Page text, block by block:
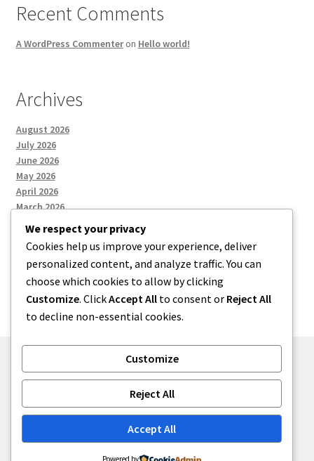
Recent Comments
A WordPress Commenteron Hello world!
Archives
August 2026
July 2026
June 2026
May 2026
April 2026
March 2026
Categories
Uncategorized
Built with Storefront.
We respect your privacy
Cookies help us improve your experience, deliver
personalized content, and analyze traffic. You can
choose which cookies to allow by clicking
Customize. ClickAccept All to consent or Reject All
to decline non-essential cookies.
Customize
Reject All
Accept All
Powered by